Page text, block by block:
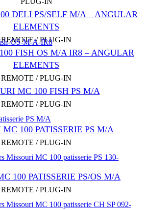
DELI PS/SELF M/A – ANGULAR
ELEMENTS
REMOTE / PLUG-IN
FISH OS M/A IR8 – ANGULAR
ELEMENTS
REMOTE / PLUG-IN
MC 100 FISH PS M/A
REMOTE / PLUG-IN
100 PATISSERIE PS M/A
REMOTE / PLUG-IN
100 PATISSERIE PS/OS M/A
REMOTE / PLUG-IN